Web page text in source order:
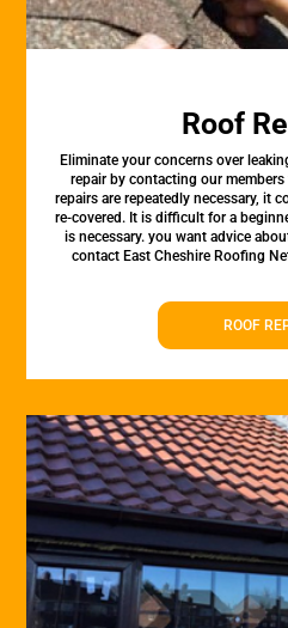
Roof
Eliminate your concerns over
repair by contacting our
repairs are repeatedly necessary, it
re-covered. It is difficult for a
is necessary. you want advice
contact East Cheshire Roofing
ROOF